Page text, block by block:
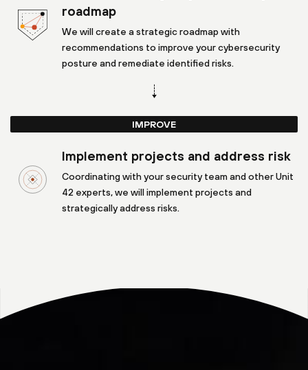
roadmap
We will create a strategic roadmap with
recommendations to improve your cybersecurity
posture and remediate identified risks.
IMPROVE
Implement projects and address risk
Coordinating with your security team and other Unit
42 experts, we will implement projects and
strategically address risks.